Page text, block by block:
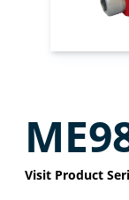
Visit Product